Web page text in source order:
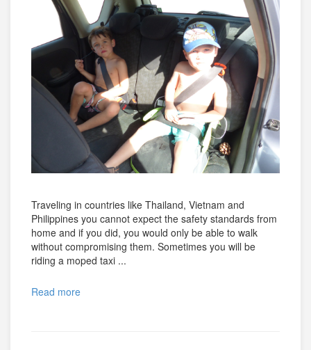
Traveling in countries like Thailand, Vietnam and
Philippines you cannot expect the safety standards from
home and if you did, you would only be able to walk
without compromising them. Sometimes you will be
riding a moped taxi ...
Read more